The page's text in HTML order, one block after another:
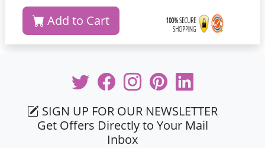
Add to Cart
SIGN UP FOR OUR NEWSLETTER
Get Offers Directly to Your Mail
Inbox